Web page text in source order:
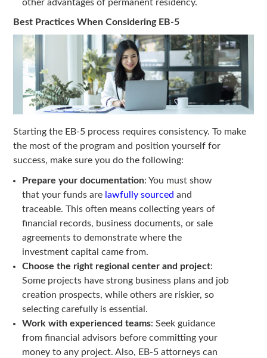
other advantages of permanent residency.
Best Practices When Considering EB-5
Starting the EB-5 process requires consistency. To make
the most of the program and position yourself for
success, make sure you do the following:
Prepare your documentation: You must show
that your funds are lawfully sourced and
traceable. This often means collecting years of
financial records, business documents, or sale
agreements to demonstrate where the
investment capital came from.
Choose the right regional center and project:
Some projects have strong business plans and job
creation prospects, while others are riskier, so
selecting carefully is essential.
Work with experienced teams: Seek guidance
from financial advisors before committing your
money to any project. Also, EB-5 attorneys can